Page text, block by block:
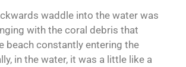
waddle into the water was
with the coral debris that
beach constantly entering the
in the water, it was a little like a